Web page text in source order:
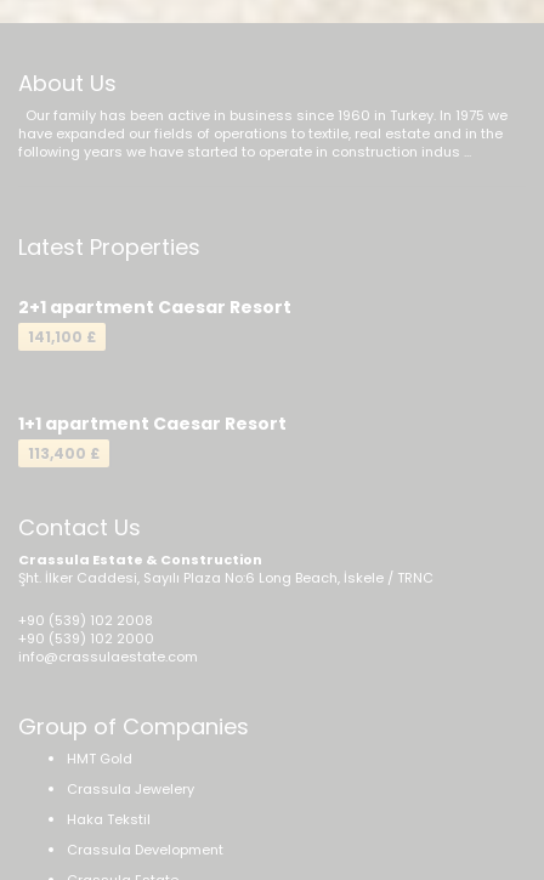
About Us
Our family has been active in business since 1960 in Turkey. In 1975 we
have expanded our fields of operations to textile, real estate and in the
following years we have started to operate in construction indus ...
Latest Properties
2+1 apartment Caesar Resort
141,100 £
1+1 apartment Caesar Resort
113,400 £
Contact Us
Crassula Estate & Construction
Şht. İlker Caddesi, Sayılı Plaza No:6 Long Beach, İskele / TRNC
+90 (539) 102 2008
+90 (539) 102 2000
info@crassulaestate.com
Group of Companies
HMT Gold
Crassula Jewelery
Haka Tekstil
Crassula Development